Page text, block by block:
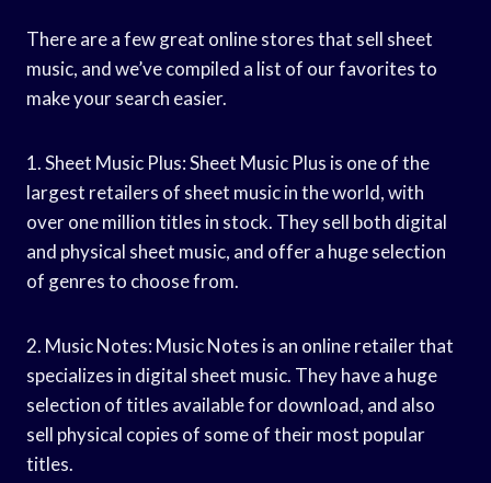
There are a few great online stores that sell sheet
music, and we’ve compiled a list of our favorites to
make your search easier.
1. Sheet Music Plus: Sheet Music Plus is one of the
largest retailers of sheet music in the world, with
over one million titles in stock. They sell both digital
and physical sheet music, and offer a huge selection
of genres to choose from.
2. Music Notes: Music Notes is an online retailer that
specializes in digital sheet music. They have a huge
selection of titles available for download, and also
sell physical copies of some of their most popular
titles.